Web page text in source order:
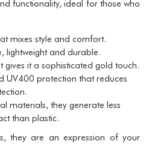
functionality, ideal for those who
mixes style and comfort.
lightweight and durable.
gives it a sophisticated gold touch.
UV400 protection that reduces
materials, they generate less
than plastic.
they are an expression of your